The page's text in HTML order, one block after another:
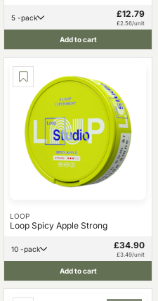
5 -pack £12.79
£2.56/unit
Add to cart
LOOP
Loop Spicy Apple Strong
10 -pack £34.90
£3.49/unit
Add to cart